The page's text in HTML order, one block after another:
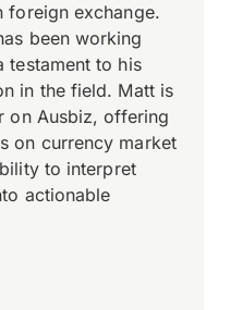
foreign exchange.
been working
testament to his
in the field. Matt is
on Ausbiz, offering
on currency market
to interpret
actionable